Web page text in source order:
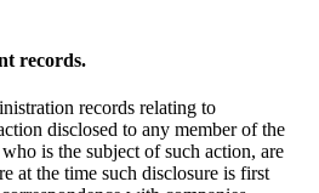
records.
records relating to
disclosed to any member of the
is the subject of such action, are
at the time such disclosure is first